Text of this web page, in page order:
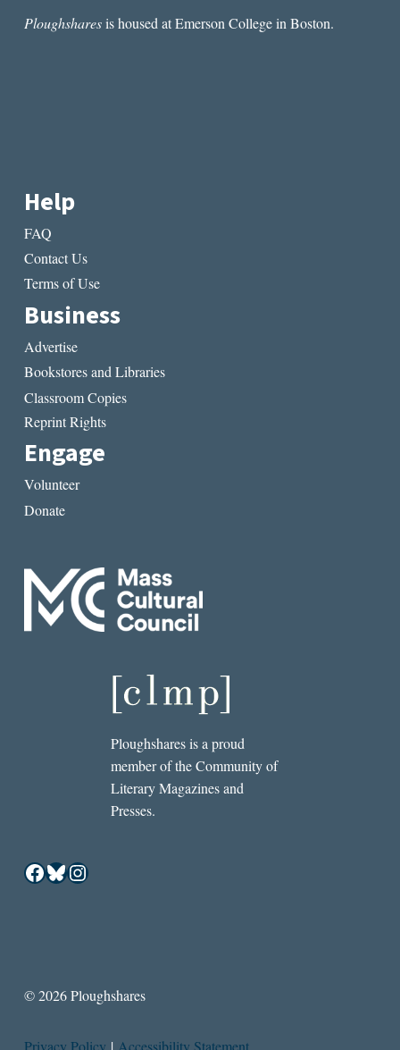
Ploughsharesis housed at Emerson College in Boston.
Help
FAQ
Contact Us
Terms of Use
Business
Advertise
Bookstores and Libraries
Classroom Copies
Reprint Rights
Engage
Volunteer
Donate
Ploughshares is a proud
member of the Community of
Literary Magazines and
Presses.
Facebook
Bluesky
Instagram
© 2026 Ploughshares
Privacy Policy | Accessibility Statement